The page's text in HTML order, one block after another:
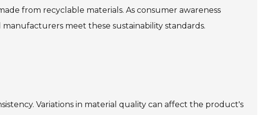
from recyclable materials. As consumer awareness
meet these sustainability standards.
Variations in material quality can affect the product's